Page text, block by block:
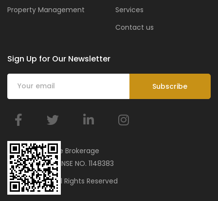
Property Management
Services
Contact us
Sign Up for Our Newsletter
BMar Real Estate Brokerage
ORN 34751 | LICENSE NO. 1148383
© 2023 bmar. All Rights Reserved